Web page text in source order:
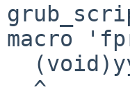
macro